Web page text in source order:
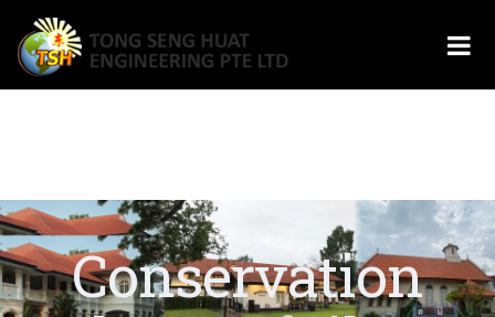
Conservation